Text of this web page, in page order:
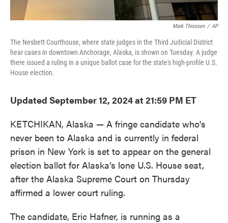
Mark Thiessen / AP
The Nesbett Courthouse, where state judges in the Third Judicial District
hear cases in downtown Anchorage, Alaska, is shown on Tuesday. A judge
there issued a ruling in a unique ballot case for the state's high-profile U.S.
House election.
Updated September 12, 2024 at 21:59 PM ET
KETCHIKAN, Alaska — A fringe candidate who's
never been to Alaska and is currently in federal
prison in New York is set to appear on the general
election ballot for Alaska’s lone U.S. House seat,
after the Alaska Supreme Court on Thursday
affirmed a lower court ruling.
The candidate, Eric Hafner, is running as a